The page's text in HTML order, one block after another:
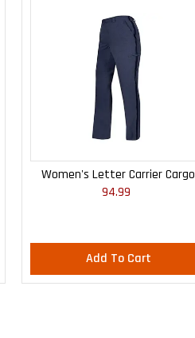
Women's Letter Carrier Cargo
Lightweight Pants
94.99
Add To Cart